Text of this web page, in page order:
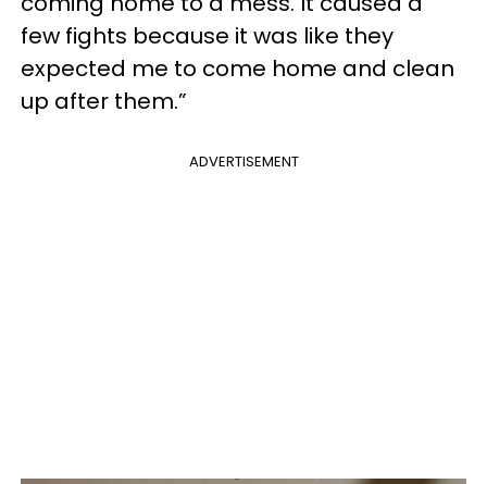
few fights because it was like they
expected me to come home and clean
up after them.”
ADVERTISEMENT